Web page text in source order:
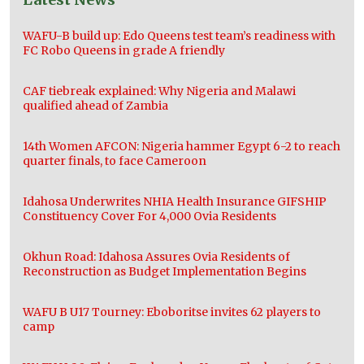
WAFU-B build up: Edo Queens test team’s readiness with
FC Robo Queens in grade A friendly
CAF tiebreak explained: Why Nigeria and Malawi
qualified ahead of Zambia
14th Women AFCON: Nigeria hammer Egypt 6-2 to reach
quarter finals, to face Cameroon
Idahosa Underwrites NHIA Health Insurance GIFSHIP
Constituency Cover For 4,000 Ovia Residents
Okhun Road: Idahosa Assures Ovia Residents of
Reconstruction as Budget Implementation Begins
WAFU B U17 Tourney: Eboboritse invites 62 players to
camp